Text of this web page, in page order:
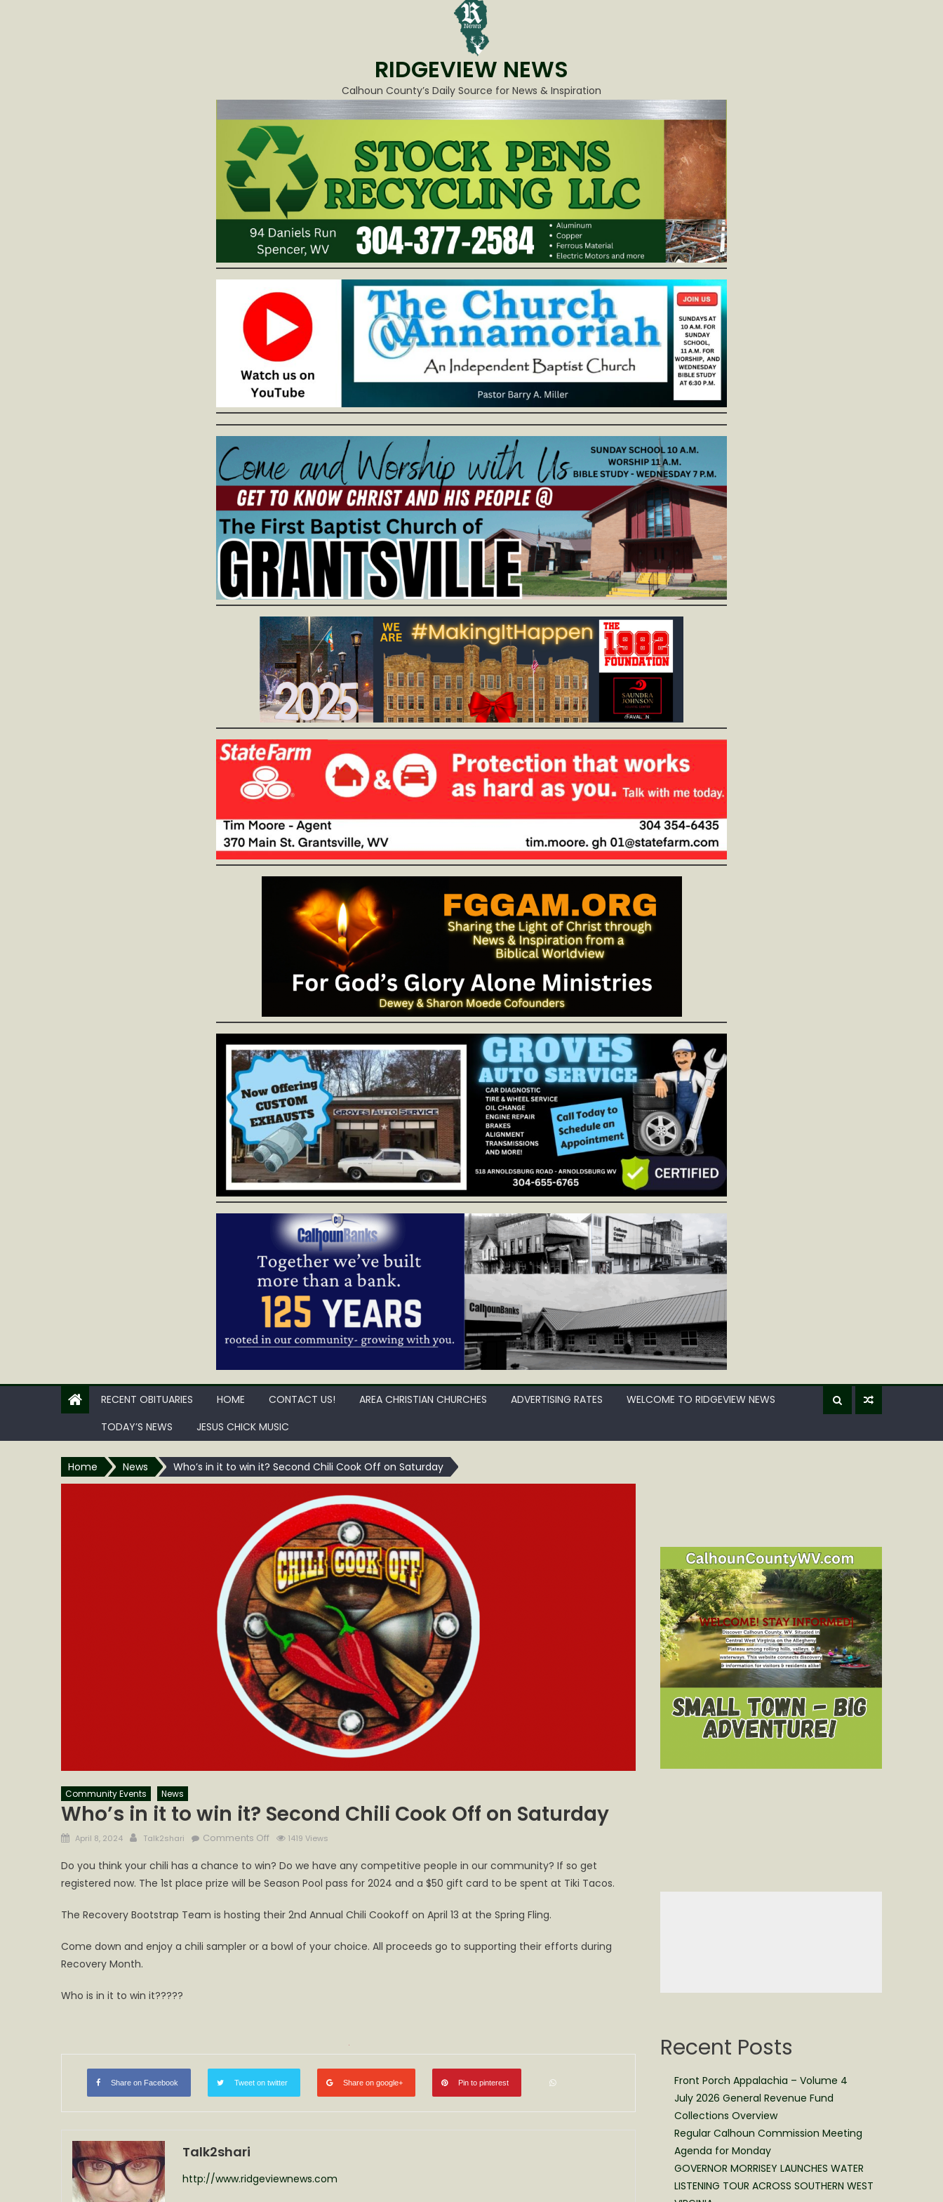
RIDGEVIEW NEWS
Calhoun County’s Daily Source for News & Inspiration
RECENT OBITUARIES HOME CONTACT US! AREA CHRISTIAN CHURCHES ADVERTISING RATES
WELCOME TO RIDGEVIEW NEWS
TODAY’S NEWS
JESUS CHICK MUSIC
Home News Who’s in it to win it? Second Chili Cook Off on Saturday
Community Events News
Who’s in it to win it? Second Chili Cook Off on Saturday
Posted
April 8, 2024 Author
Talk2shari Comments Offon
in
it
win
Second
1419 Views
Do you think your chili has a chance to win? Do we have any competitive people in our community? If so get
registered now. The 1st place prize will be Season Pool pass for 2024 and a $50 gift card to be spent at Tiki Tacos.
The Recovery Bootstrap Team is hosting their 2nd Annual Chili Cookoff on April 13 at the Spring Fling.
Come down and enjoy a chili sampler or a bowl of your choice. All proceeds go to supporting their efforts during
Recovery Month.
Who is in it to win it?????
Share on Facebook Tweet on twitter Share on google+ Pin to pinterest
Talk2shari
http://www.ridgeviewnews.com
Recent Posts
Front Porch Appalachia – Volume 4
July 2026 General Revenue Fund
Collections Overview
Regular Calhoun Commission Meeting
Agenda for Monday
GOVERNOR MORRISEY LAUNCHES WATER
LISTENING TOUR ACROSS SOUTHERN WEST